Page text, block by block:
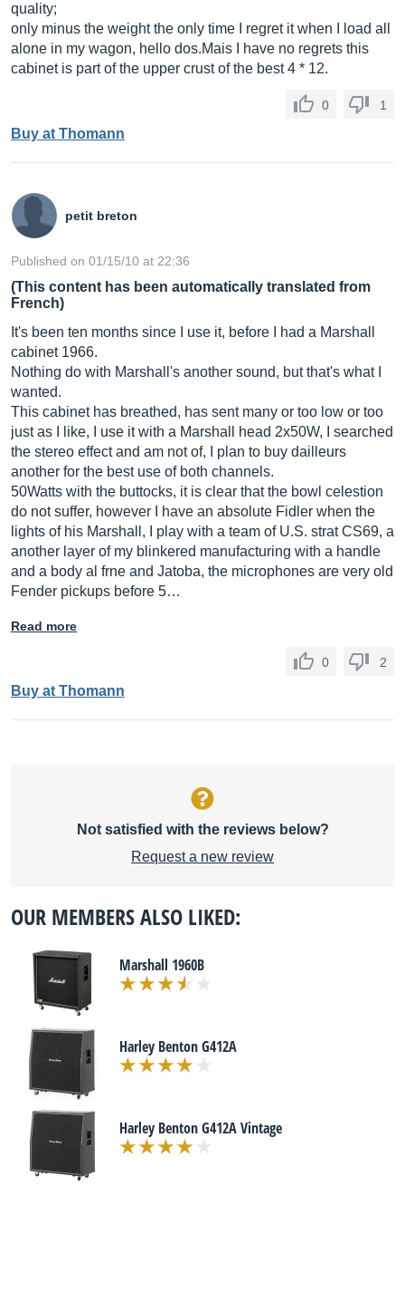
quality;
only minus the weight the only time I regret it when I load all
alone in my wagon, hello dos.Mais I have no regrets this
cabinet is part of the upper crust of the best 4 * 12.
0 1
Buy at Thomann
petit breton
Published on 01/15/10 at 22:36
(This content has been automatically translated from
French)
It's been ten months since I use it, before I had a Marshall
cabinet 1966.
Nothing do with Marshall's another sound, but that's what I
wanted.
This cabinet has breathed, has sent many or too low or too
just as I like, I use it with a Marshall head 2x50W, I searched
the stereo effect and am not of, I plan to buy dailleurs
another for the best use of both channels.
50Watts with the buttocks, it is clear that the bowl celestion
do not suffer, however I have an absolute Fidler when the
lights of his Marshall, I play with a team of U.S. strat CS69, a
another layer of my blinkered manufacturing with a handle
and a body al frne and Jatoba, the microphones are very old
Fender pickups before 5…
Read more
0 2
Buy at Thomann
Not satisfied with the reviews below?
Request a new review
OUR MEMBERS ALSO LIKED:
Marshall 1960B
Harley Benton G412A
Harley Benton G412A Vintage